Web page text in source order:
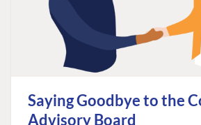
Saying Goodbye to the
Advisory Board